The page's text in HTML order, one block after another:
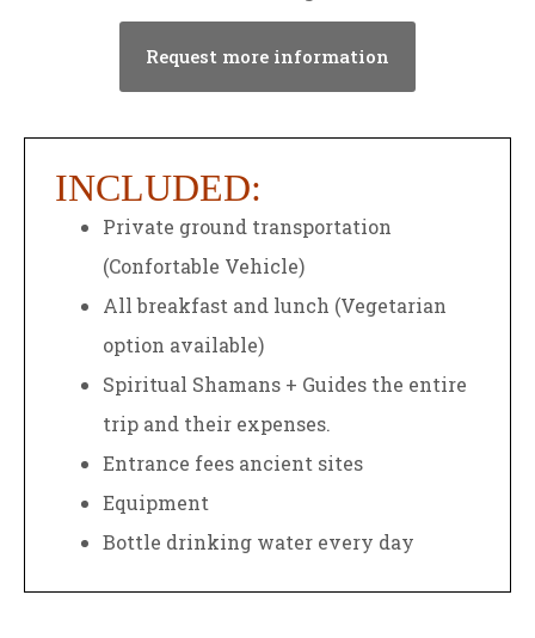
Request more information
INCLUDED:
Private ground transportation
(Confortable Vehicle)
All breakfast and lunch (Vegetarian
option available)
Spiritual Shamans + Guides the entire
trip and their expenses.
Entrance fees ancient sites
Equipment
Bottle drinking water every day